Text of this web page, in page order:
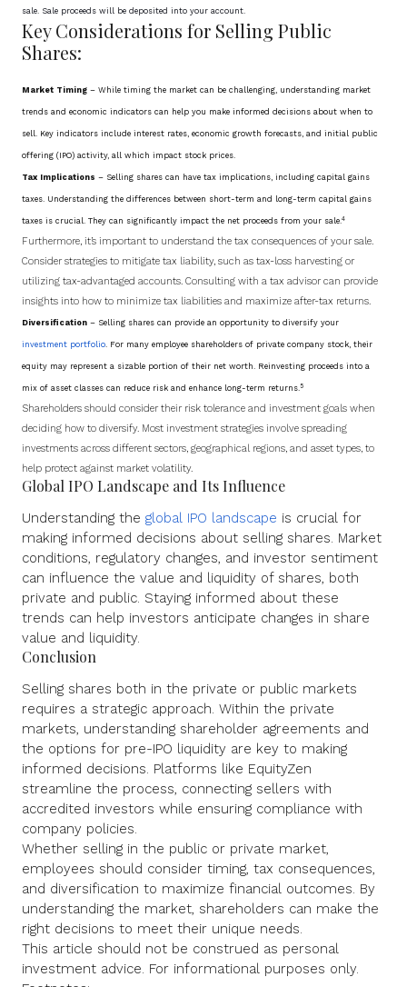
sale. Sale proceeds will be deposited into your account.
Key Considerations for Selling Public
Shares:
Market Timing – While timing the market can be challenging, understanding market
trends and economic indicators can help you make informed decisions about when to
sell. Key indicators include interest rates, economic growth forecasts, and initial public
offering (IPO) activity, all which impact stock prices.
Tax Implications – Selling shares can have tax implications, including capital gains
taxes. Understanding the differences between short-term and long-term capital gains
taxes is crucial. They can significantly impact the net proceeds from your sale.4
Furthermore, it’s important to understand the tax consequences of your sale.
Consider strategies to mitigate tax liability, such as tax-loss harvesting or
utilizing tax-advantaged accounts. Consulting with a tax advisor can provide
insights into how to minimize tax liabilities and maximize after-tax returns.
Diversification – Selling shares can provide an opportunity to diversify your
investment portfolio. For many employee shareholders of private company stock, their
equity may represent a sizable portion of their net worth. Reinvesting proceeds into a
mix of asset classes can reduce risk and enhance long-term returns.5
Shareholders should consider their risk tolerance and investment goals when
deciding how to diversify. Most investment strategies involve spreading
investments across different sectors, geographical regions, and asset types, to
help protect against market volatility.
Global IPO Landscape and Its Influence
Understanding the global IPO landscape is crucial for
making informed decisions about selling shares. Market
conditions, regulatory changes, and investor sentiment
can influence the value and liquidity of shares, both
private and public. Staying informed about these
trends can help investors anticipate changes in share
value and liquidity.
Conclusion
Selling shares both in the private or public markets
requires a strategic approach. Within the private
markets, understanding shareholder agreements and
the options for pre-IPO liquidity are key to making
informed decisions. Platforms like EquityZen
streamline the process, connecting sellers with
accredited investors while ensuring compliance with
company policies.
Whether selling in the public or private market,
employees should consider timing, tax consequences,
and diversification to maximize financial outcomes. By
understanding the market, shareholders can make the
right decisions to meet their unique needs.
This article should not be construed as personal
investment advice. For informational purposes only.